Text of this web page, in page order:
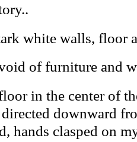
white walls, floor
of furniture and
in the center of
downward
hands clasped on